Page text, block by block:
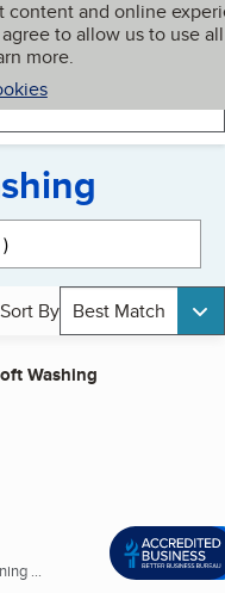
content and online
to allow us to use all
more.
My BBB
Sort By Best Match
Washing
...